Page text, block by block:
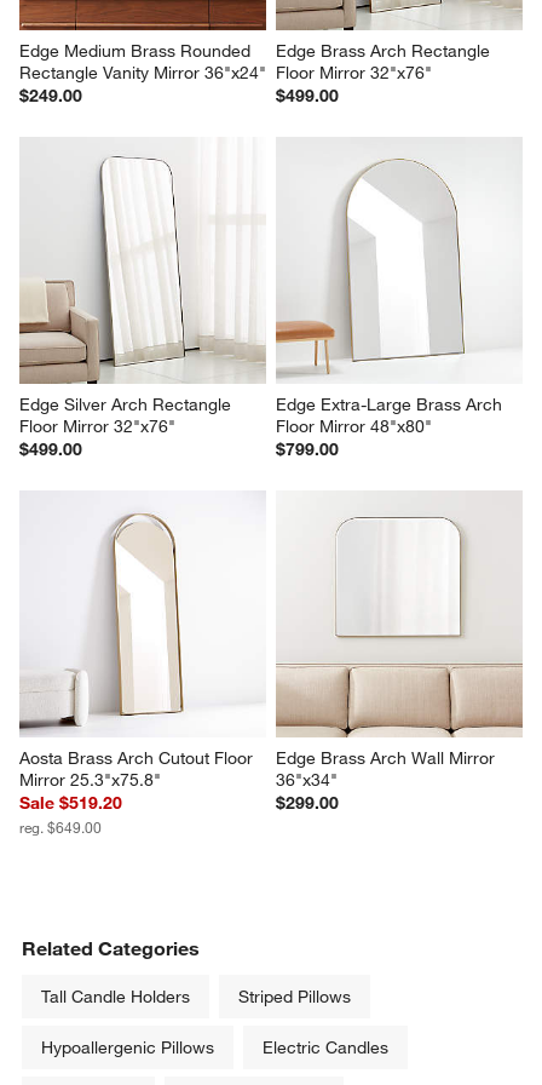
Edge Medium Brass Rounded
Rectangle Vanity Mirror 36"x24"
$249.00
Edge Brass Arch Rectangle
Floor Mirror 32"x76"
$499.00
Edge Silver Arch Rectangle
Floor Mirror 32"x76"
$499.00
Edge Extra-Large Brass Arch
Floor Mirror 48"x80"
$799.00
Aosta Brass Arch Cutout Floor
Mirror 25.3"x75.8"
Sale $519.20
reg. $649.00
Edge Brass Arch Wall Mirror
36"x34"
$299.00
Related Categories
Tall Candle Holders Striped Pillows
Hypoallergenic Pillows Electric Candles